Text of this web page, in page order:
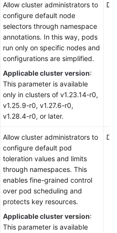
Allow cluster administrators to
configure default node
selectors through namespace
annotations. In this way, pods
run only on specific nodes and
configurations are simplified.
Applicable cluster version:
This parameter is available
only in clusters of v1.23.14-r0,
v1.25.9-r0, v1.27.6-r0,
v1.28.4-r0, or later.
Allow cluster administrators to
configure default pod
toleration values and limits
through namespaces. This
enables fine-grained control
over pod scheduling and
protects key resources.
Applicable cluster version:
This parameter is available